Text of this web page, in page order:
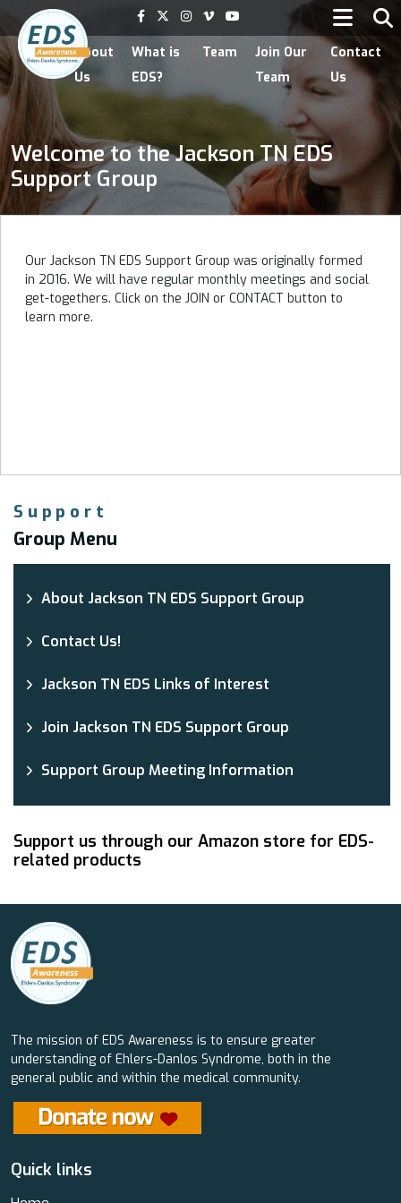
Home
About
Us
What is
EDS?
Team
Join Our
Team
Contact
Us
Welcome to the Jackson TN EDS
Support Group
Our Jackson TN EDS Support Group was originally formed
in 2016. We will have regular monthly meetings and social
get-togethers. Click on the JOIN or CONTACT button to
learn more.
Support
Group Menu
About Jackson TN EDS Support Group
Contact Us!
Jackson TN EDS Links of Interest
Join Jackson TN EDS Support Group
Support Group Meeting Information
Support us through our Amazon store for EDS-
related products
The mission of EDS Awareness is to ensure greater
understanding of Ehlers-Danlos Syndrome, both in the
general public and within the medical community.
Quick links